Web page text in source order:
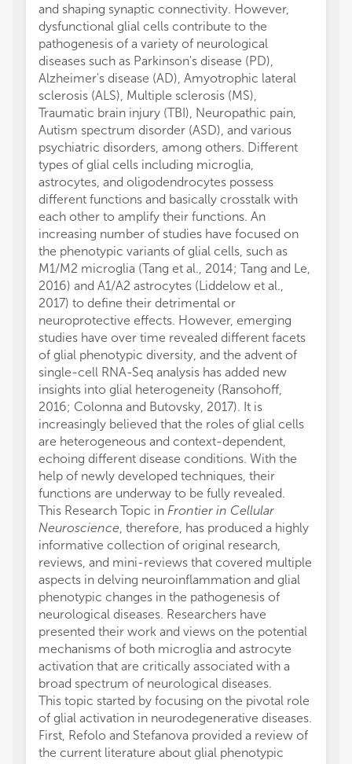
and shaping synaptic connectivity. However,
dysfunctional glial cells contribute to the
pathogenesis of a variety of neurological
diseases such as Parkinson's disease (PD),
Alzheimer's disease (AD), Amyotrophic lateral
sclerosis (ALS), Multiple sclerosis (MS),
Traumatic brain injury (TBI), Neuropathic pain,
Autism spectrum disorder (ASD), and various
psychiatric disorders, among others. Different
types of glial cells including microglia,
astrocytes, and oligodendrocytes possess
different functions and basically crosstalk with
each other to amplify their functions. An
increasing number of studies have focused on
the phenotypic variants of glial cells, such as
M1/M2 microglia (Tang et al., 2014; Tang and Le,
2016) and A1/A2 astrocytes (Liddelow et al.,
2017) to define their detrimental or
neuroprotective effects. However, emerging
studies have over time revealed different facets
of glial phenotypic diversity, and the advent of
single-cell RNA-Seq analysis has added new
insights into glial heterogeneity (Ransohoff,
2016; Colonna and Butovsky, 2017). It is
increasingly believed that the roles of glial cells
are heterogeneous and context-dependent,
echoing different disease conditions. With the
help of newly developed techniques, their
functions are underway to be fully revealed.
This Research Topic in Frontier in Cellular
Neuroscience, therefore, has produced a highly
informative collection of original research,
reviews, and mini-reviews that covered multiple
aspects in delving neuroinflammation and glial
phenotypic changes in the pathogenesis of
neurological diseases. Researchers have
presented their work and views on the potential
mechanisms of both microglia and astrocyte
activation that are critically associated with a
broad spectrum of neurological diseases.
This topic started by focusing on the pivotal role
of glial activation in neurodegenerative diseases.
First, Refolo and Stefanova provided a review of
the current literature about glial phenotypic